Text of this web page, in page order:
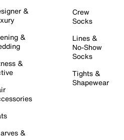
&
&
&
&
Crew
Socks
Lines &
No-Show
Socks
Tights &
Shapewear